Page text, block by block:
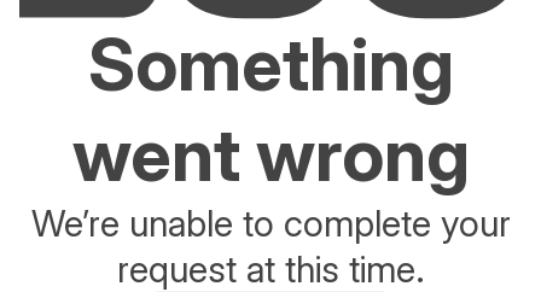
Something
went wrong
We’re unable to complete your
request at this time.